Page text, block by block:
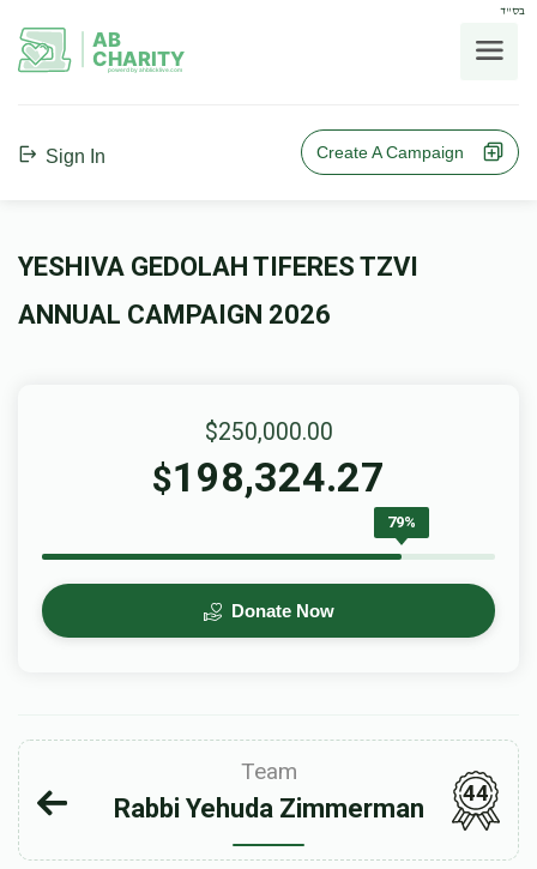
בס"ד
AB
CHARITY
powerd by ahblicklive.com
Sign In Create A Campaign
YESHIVA GEDOLAH TIFERES TZVI
ANNUAL CAMPAIGN 2026
$250,000.00
$198,324.27
79%
Donate Now
Team
Rabbi Yehuda Zimmerman
44